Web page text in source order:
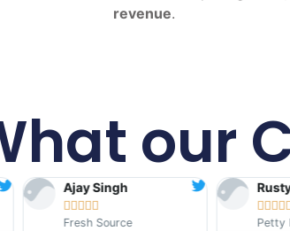
revenue.
our
Rusty Jones